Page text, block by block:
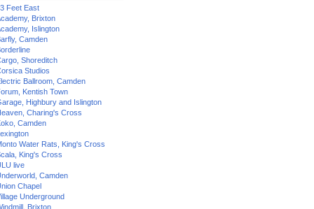
Feet East
Brixton
Islington
Camden
Shoreditch
Studios
Ballroom, Camden
Kentish Town
Highbury and Islington
Charing's Cross
Camden
Water Rats, King's Cross
King's Cross
live
Camden
Chapel
Underground
Brixton